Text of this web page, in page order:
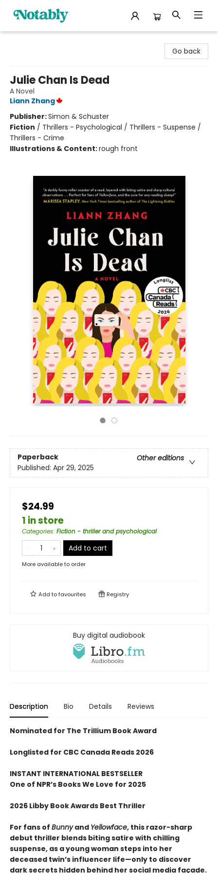
Go back
Julie Chan Is Dead
A Novel
Liann Zhang
Publisher:Simon & Schuster
Fiction / Thrillers - Psychological / Thrillers - Suspense /
Thrillers - Crime
Illustrations & Content:rough front
Paperback
Other editions
Published: Apr 29, 2025
$24.99
1 in store
Categories: Fiction - thriller and psychological
Add to cart
More available to order
Add tofavourites Registry
Buy digital audiobook
Description Bio Details Reviews
Nominated for The Trillium Book Award
Longlisted for CBC Canada Reads 2026
INSTANT INTERNATIONAL BESTSELLER
One of NPR’s Books We Love for 2025
2026 Libby Book Awards Best Thriller
For fans of Bunnyand Yellowface, this razor-sharp
debut thriller blends biting satire with chilling
suspense, as a young woman steps into her
deceased twin’s influencer life—only to discover
dark secrets hidden behind her social media façade.